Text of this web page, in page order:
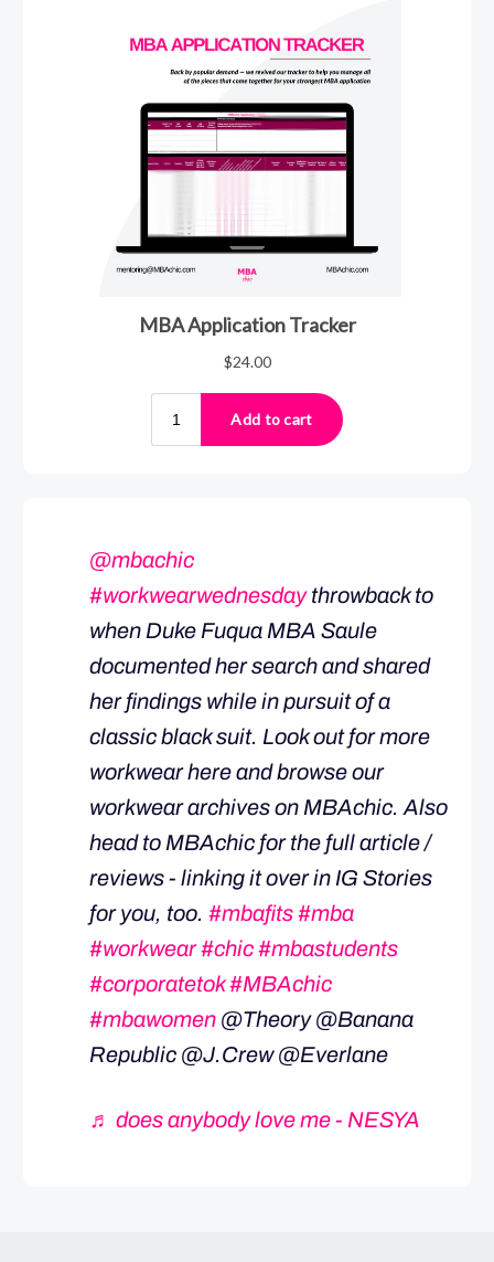
@mbachic
#workwearwednesdaythrowback to
when Duke Fuqua MBA Saule
documented her search and shared
her findings while in pursuit of a
classic black suit. Look out for more
workwear here and browse our
workwear archives on MBAchic. Also
head to MBAchic for the full article /
reviews - linking it over in IG Stories
for you, too. #mbafits#mba
#workwear#chic#mbastudents
#corporatetok#MBAchic
#mbawomen @Theory @Banana
Republic @J.Crew @Everlane
♬ does anybody love me - NESYA